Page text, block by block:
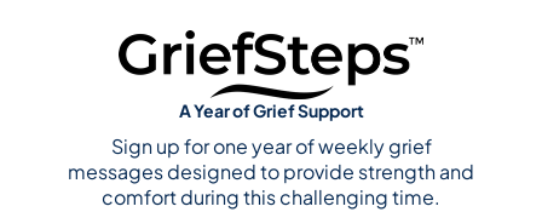
A Year of Grief Support
Sign up for one year of weekly grief
messages designed to provide strength and
comfort during this challenging time.